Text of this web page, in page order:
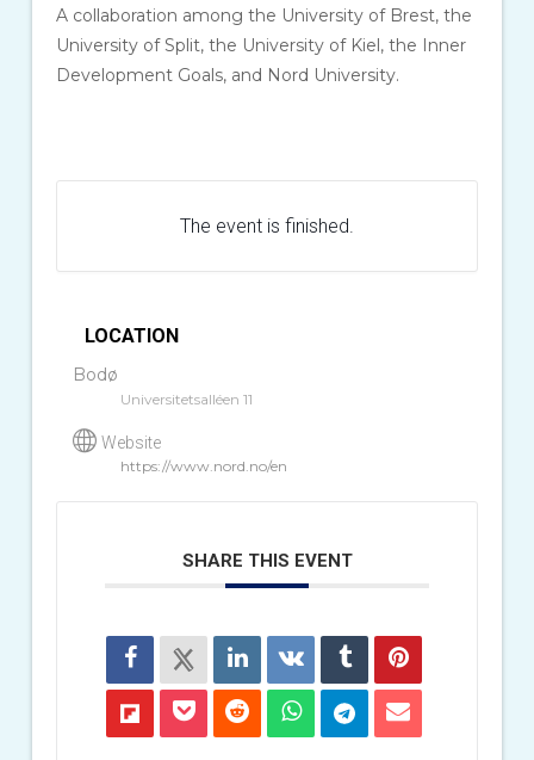
A collaboration among the University of Brest, the
University of Split, the University of Kiel, the Inner
Development Goals, and Nord University.
The event is finished.
LOCATION
Bodø
Universitetsalléen 11
Website
https://www.nord.no/en
SHARE THIS EVENT